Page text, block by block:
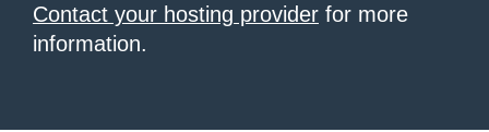
Contact your hosting provider for more
information.